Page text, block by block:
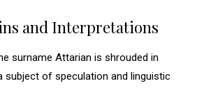
and Interpretations
surname Attarian is shrouded in
subject of speculation and linguistic